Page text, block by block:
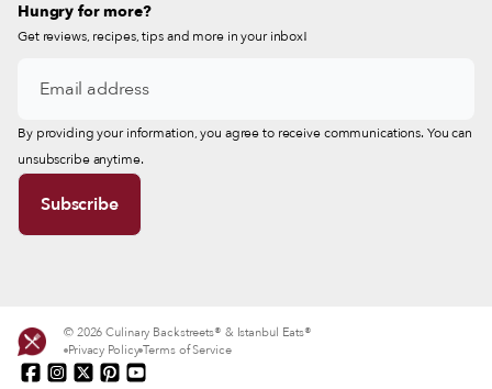
Hungry for more?
Get reviews, recipes, tips and more in your inbox!
By providing your information, you agree to receive communications. You can
unsubscribe anytime.
© 2026 Culinary Backstreets® & Istanbul Eats®
Privacy Policy Terms of Service